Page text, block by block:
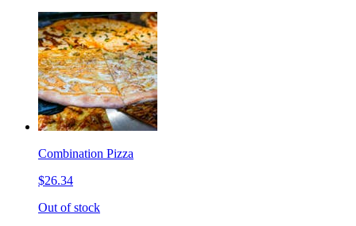
Combination Pizza
$26.34
Out of stock